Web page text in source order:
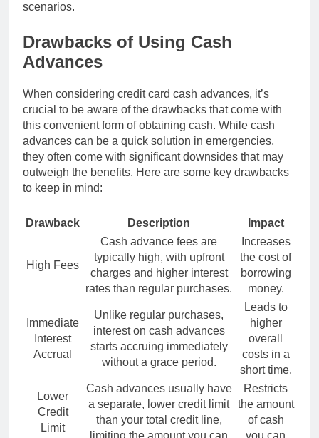
scenarios.
Drawbacks of Using Cash
Advances
When considering credit card cash advances, it’s
crucial to be aware of the drawbacks that come with
this convenient form of obtaining cash. While cash
advances can be a quick solution in emergencies,
they often come with significant downsides that may
outweigh the benefits. Here are some key drawbacks
to keep in mind:
Drawback Description Impact
High Fees
Cash advance fees are
typically high, with upfront
charges and higher interest
rates than regular purchases.
Increases
the cost of
borrowing
money.
Immediate
Interest
Accrual
Unlike regular purchases,
interest on cash advances
starts accruing immediately
without a grace period.
Leads to
higher
overall
costs in a
short time.
Lower
Credit
Limit
Cash advances usually have
a separate, lower credit limit
than your total credit line,
Restricts
the amount
of cash